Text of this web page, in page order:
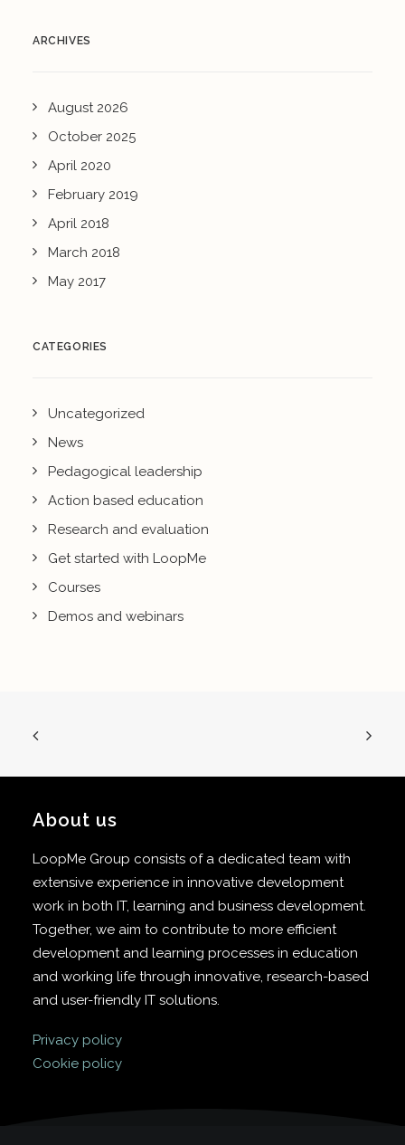
ARCHIVES
August 2026
October 2025
April 2020
February 2019
April 2018
March 2018
May 2017
CATEGORIES
Uncategorized
News
Pedagogical leadership
Action based education
Research and evaluation
Get started with LoopMe
Courses
Demos and webinars
About us
LoopMe Group consists of a dedicated team with
extensive experience in innovative development
work in both IT, learning and business development.
Together, we aim to contribute to more efficient
development and learning processes in education
and working life through innovative, research-based
and user-friendly IT solutions.
Privacy policy
Cookie policy